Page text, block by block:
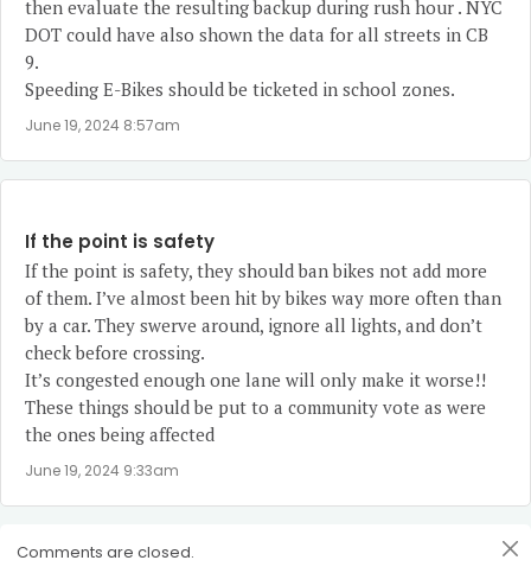
then evaluate the resulting backup during rush hour . NYC
DOT could have also shown the data for all streets in CB
9.
Speeding E-Bikes should be ticketed in school zones.
June 19, 2024 8:57am
If the point is safety
If the point is safety, they should ban bikes not add more
of them. I’ve almost been hit by bikes way more often than
by a car. They swerve around, ignore all lights, and don’t
check before crossing.
It’s congested enough one lane will only make it worse!!
These things should be put to a community vote as were
the ones being affected
June 19, 2024 9:33am
Comments are closed.